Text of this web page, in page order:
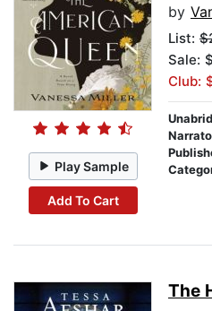
Play Sample
Add To Cart
by
List:
Sale:
Club:
The